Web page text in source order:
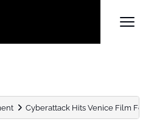
Cyberattack Hits Venice Film